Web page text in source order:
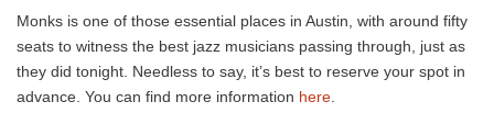
Monks is one of those essential places in Austin, with around fifty
seats to witness the best jazz musicians passing through, just as
they did tonight. Needless to say, it’s best to reserve your spot in
advance. You can find more information here.